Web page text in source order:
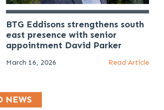
BTG Eddisons strengthens south
east presence with senior
appointment David Parker
March 16, 2026 Read Article
NEWS